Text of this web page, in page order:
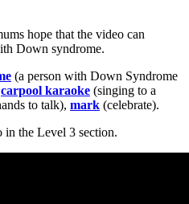
hope that the video can
Down syndrome.
(a person with Down Syndrome
carpool karaoke (singing to a
to talk), mark (celebrate).
in the Level 3 section.